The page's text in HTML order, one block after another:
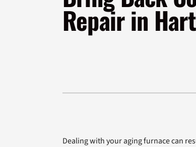
Furnace Installation
Lennox Heat Pumps
Lennox Air Handlers
Lennox Thermostats
Repair in
Dealing with your aging furnace can